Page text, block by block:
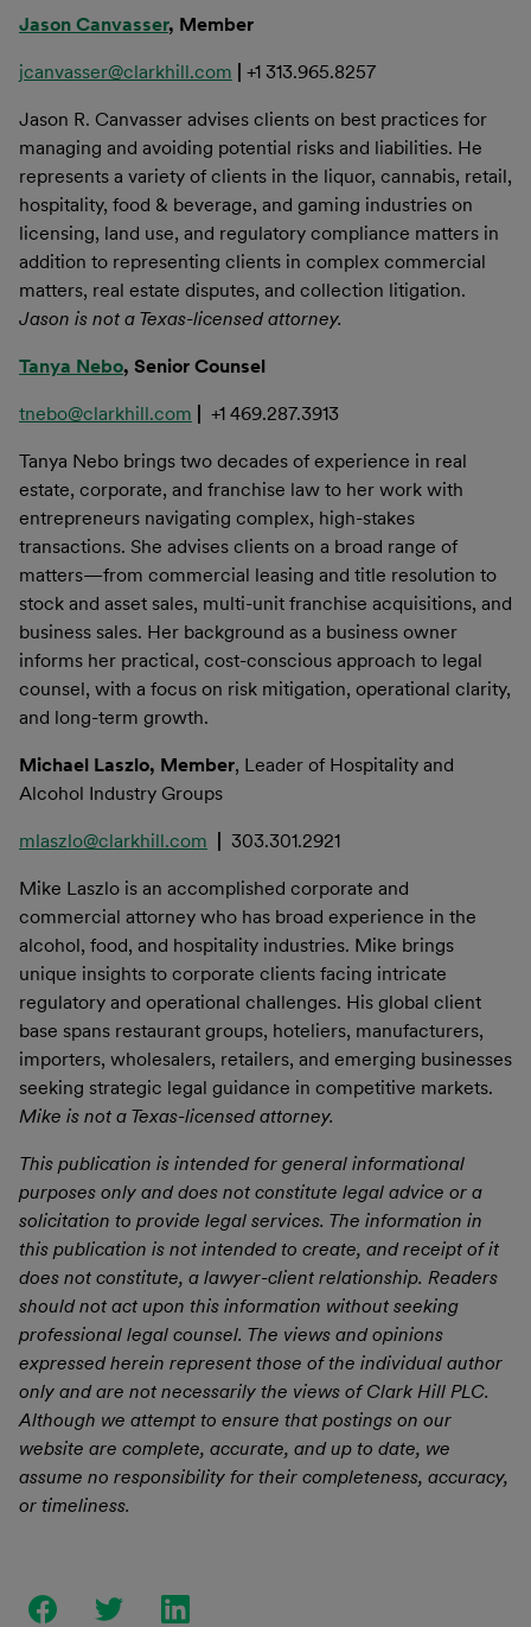
Jason Canvasser, Member
jcanvasser@clarkhill.com
+1 313.965.8257
Jason R. Canvasser advises clients on best practices for
managing and avoiding potential risks and liabilities. He
represents a variety of clients in the liquor, cannabis, retail,
hospitality, food & beverage, and gaming industries on
licensing, land use, and regulatory compliance matters in
addition to representing clients in complex commercial
matters, real estate disputes, and collection litigation.
Jason is not a Texas-licensed attorney.
Tanya Nebo, Senior Counsel
tnebo@clarkhill.com
+1 469.287.3913
Tanya Nebo brings two decades of experience in real
estate, corporate, and franchise law to her work with
entrepreneurs navigating complex, high-stakes
transactions. She advises clients on a broad range of
matters—from commercial leasing and title resolution to
stock and asset sales, multi-unit franchise acquisitions, and
business sales. Her background as a business owner
informs her practical, cost-conscious approach to legal
counsel, with a focus on risk mitigation, operational clarity,
and long-term growth.
Michael Laszlo, Member, Leader of Hospitality and
Alcohol Industry Groups
mlaszlo@clarkhill.com
303.301.2921
Mike Laszlo is an accomplished corporate and
commercial attorney who has broad experience in the
alcohol, food, and hospitality industries. Mike brings
unique insights to corporate clients facing intricate
regulatory and operational challenges. His global client
base spans restaurant groups, hoteliers, manufacturers,
importers, wholesalers, retailers, and emerging businesses
seeking strategic legal guidance in competitive markets.
Mike is not a Texas-licensed attorney.
This publication is intended for general informational
purposes only and does not constitute legal advice or a
solicitation to provide legal services. The information in
this publication is not intended to create, and receipt of it
does not constitute, a lawyer-client relationship. Readers
should not act upon this information without seeking
professional legal counsel. The views and opinions
expressed herein represent those of the individual author
only and are not necessarily the views of Clark Hill PLC.
Although we attempt to ensure that postings on our
website are complete, accurate, and up to date, we
assume no responsibility for their completeness, accuracy,
or timeliness.